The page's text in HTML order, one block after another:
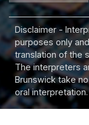
Disclaimer -
purposes only
translation of the
The interpreters
Brunswick take
oral interpretation.